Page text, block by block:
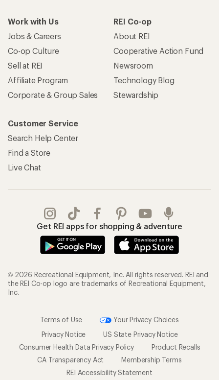
Work with Us
Jobs & Careers
Co-op Culture
Sell at REI
Affiliate Program
Corporate & Group Sales
REI Co-op
About REI
Cooperative Action Fund
Newsroom
Technology Blog
Stewardship
Customer Service
Search Help Center
Find a Store
Live Chat
Get REI apps for shopping & adventure
© 2026 Recreational Equipment, Inc. All rights reserved. REI and
the REI Co-op logo are trademarks of Recreational Equipment,
Inc.
Terms of Use
Your Privacy Choices
Privacy Notice
US State Privacy Notice
Consumer Health Data Privacy Policy
Product Recalls
CA Transparency Act
Membership Terms
REI Accessibility Statement